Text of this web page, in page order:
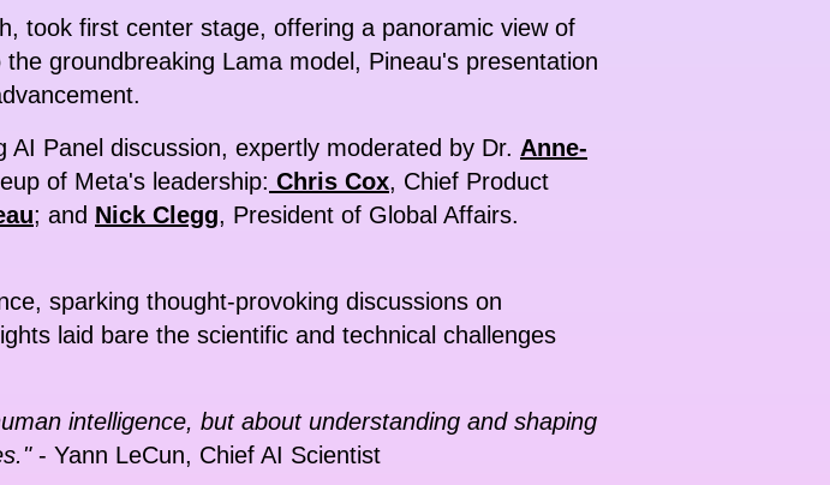
took first center stage, offering a panoramic view of
groundbreaking Lama model, Pineau's presentation
Panel discussion, expertly moderated by Dr. Anne-
of Meta's leadership: Chris Cox, Chief Product
; and Nick Clegg, President of Global Affairs.
sparking thought-provoking discussions on
laid bare the scientific and technical challenges
intelligence, but about understanding and shaping
- Yann LeCun, Chief AI Scientist